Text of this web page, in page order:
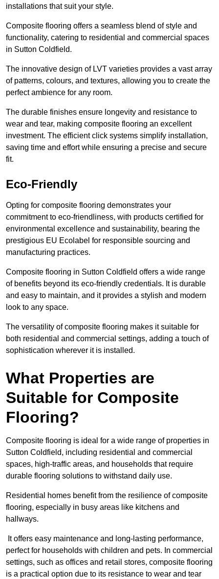
installations that suit your style.
Composite flooring offers a seamless blend of style and
functionality, catering to residential and commercial spaces
in Sutton Coldfield.
The innovative design of LVT varieties provides a vast array
of patterns, colours, and textures, allowing you to create the
perfect ambience for any room.
The durable finishes ensure longevity and resistance to
wear and tear, making composite flooring an excellent
investment. The efficient click systems simplify installation,
saving time and effort while ensuring a precise and secure
fit.
Eco-Friendly
Opting for composite flooring demonstrates your
commitment to eco-friendliness, with products certified for
environmental excellence and sustainability, bearing the
prestigious EU Ecolabel for responsible sourcing and
manufacturing practices.
Composite flooring in Sutton Coldfield offers a wide range
of benefits beyond its eco-friendly credentials. It is durable
and easy to maintain, and it provides a stylish and modern
look to any space.
The versatility of composite flooring makes it suitable for
both residential and commercial settings, adding a touch of
sophistication wherever it is installed.
What Properties are
Suitable for Composite
Flooring?
Composite flooring is ideal for a wide range of properties in
Sutton Coldfield, including residential and commercial
spaces, high-traffic areas, and households that require
durable flooring solutions to withstand daily use.
Residential homes benefit from the resilience of composite
flooring, especially in busy areas like kitchens and
hallways.
It offers easy maintenance and long-lasting performance,
perfect for households with children and pets. In commercial
settings, such as offices and retail stores, composite flooring
is a practical option due to its resistance to wear and tear